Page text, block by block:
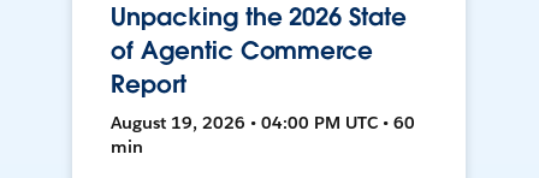
Unpacking the 2026 State
of Agentic Commerce
Report
August 19, 2026 • 04:00 PM UTC • 60
min